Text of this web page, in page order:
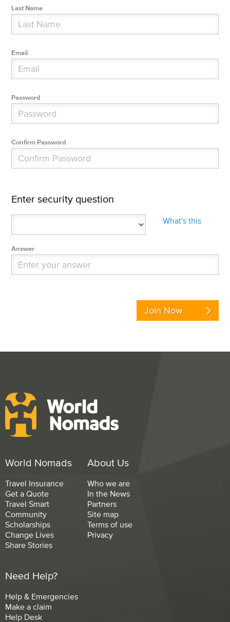
Last Name
Email
Password
Confirm Password
Enter security question
What's this
Answer
Join Now
World Nomads
Travel Insurance
Get a Quote
Travel Smart
Community
Scholarships
Change Lives
Share Stories
About Us
Who we are
In the News
Partners
Site map
Terms of use
Privacy
Need Help?
Help & Emergencies
Make a claim
Help Desk